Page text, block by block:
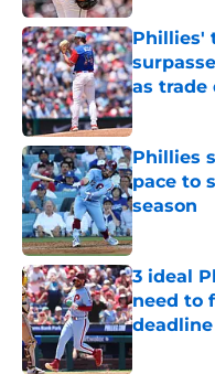
Phillies'
as trade
Published
Phillies
pace to
season
Published
3 ideal
need to
deadline
Published